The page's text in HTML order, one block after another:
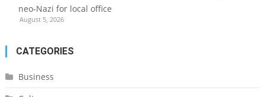
neo-Nazi for local office
August 5, 2026
CATEGORIES
Business